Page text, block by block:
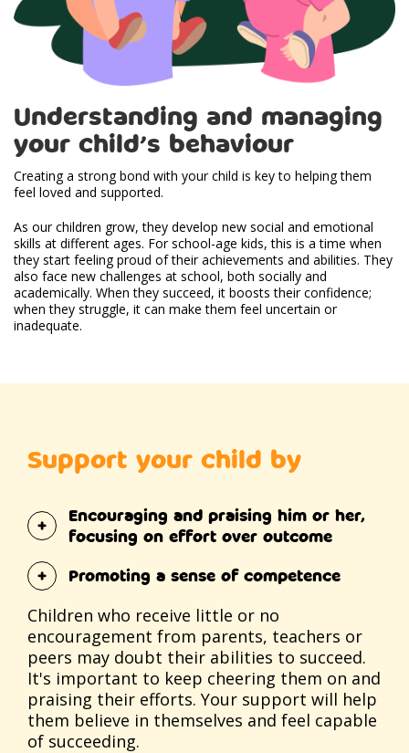
Understanding and managing
your child’s behaviour
Creating a strong bond with your child is key to helping them
feel loved and supported.
As our children grow, they develop new social and emotional
skills at different ages. For school-age kids, this is a time when
they start feeling proud of their achievements and abilities. They
also face new challenges at school, both socially and
academically. When they succeed, it boosts their confidence;
when they struggle, it can make them feel uncertain or
inadequate.
Support your child by
Encouraging and praising him or her,
focusing on effort over outcome
Promoting a sense of competence
Children who receive little or no
encouragement from parents, teachers or
peers may doubt their abilities to succeed.
It's important to keep cheering them on and
praising their efforts. Your support will help
them believe in themselves and feel capable
of succeeding.